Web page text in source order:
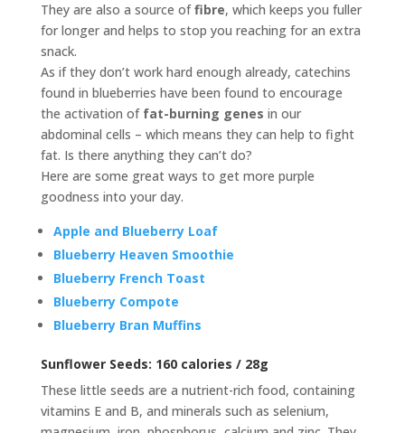
They are also a source offibre, which keeps you fuller
for longer and helps to stop you reaching for an extra
snack.
As if they don’t work hard enough already, catechins
found in blueberries have been found to encourage
the activation of fat-burning genes in our
abdominal cells – which means they can help to fight
fat. Is there anything they can’t do?
Here are some great ways to get more purple
goodness into your day.
Apple and Blueberry Loaf
Blueberry Heaven Smoothie
Blueberry French Toast
Blueberry Compote
Blueberry Bran Muffins
Sunflower Seeds: 160 calories / 28g
These little seeds are a nutrient-rich food, containing
vitamins E and B, and minerals such as selenium,